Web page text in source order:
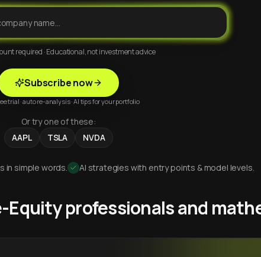
required · Educational, not investment advice
Subscribe now
trial · auto re-analysis · AI tips for your portfolio
Or try one of these:
AAPL
TSLA NVDA
in simple words. AI strategies with entry points & model levels.
Equity professionals and